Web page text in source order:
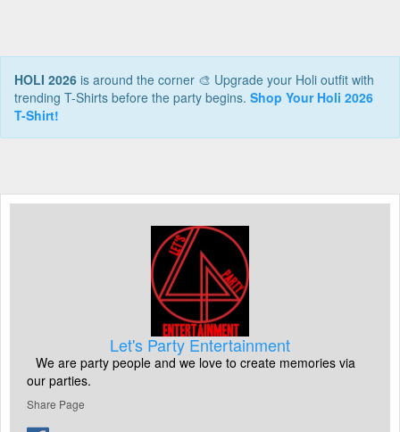
HOLI 2026 is around the corner 🎨 Upgrade your Holi outfit with
trending T-Shirts before the party begins. Shop Your Holi 2026
T-Shirt!
Let's Party Entertainment
We are party people and we love to create memories via
our parties.
Share Page